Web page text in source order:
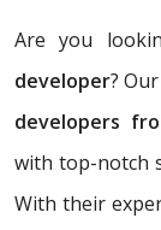
Are you
developer?
developers
with top-notch
With their